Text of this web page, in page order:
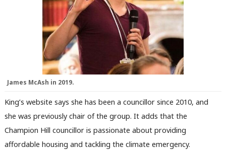
James McAsh in 2019.
King’s website says she has been a councillor since 2010, and
she was previously chair of the group. It adds that the
Champion Hill councillor is passionate about providing
affordable housing and tackling the climate emergency.